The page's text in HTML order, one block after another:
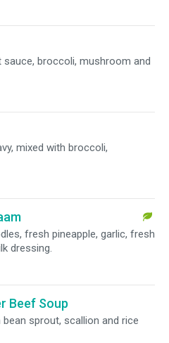
broccoli, mushroom and
mixed with broccoli,
fresh pineapple, garlic, fresh
dressing.
Beef Soup
sprout, scallion and rice